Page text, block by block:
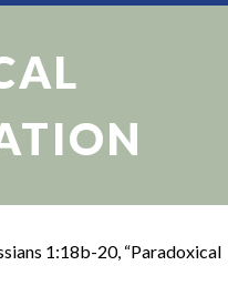
1:18b-20, “Paradoxical